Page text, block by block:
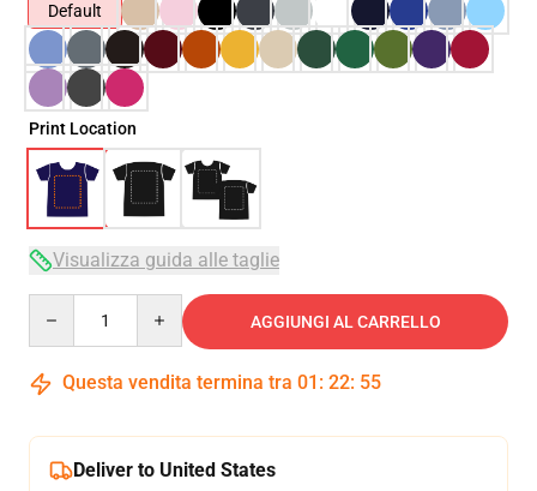
Default
Print Location
Visualizza guida alle taglie
AGGIUNGI AL CARRELLO
Questa vendita termina tra 01 : 22: 54
Deliver to United States